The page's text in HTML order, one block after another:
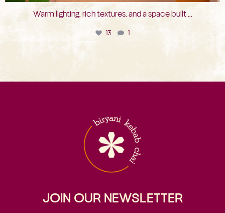
Warm lighting, rich textures, and a space built ...
13
JOIN OUR NEWSLETTER